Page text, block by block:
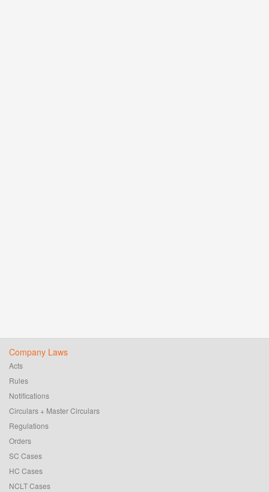
Company Laws
Acts
Rules
Notifications
Circulars + Master Circulars
Regulations
Orders
SC Cases
HC Cases
NCLT Cases